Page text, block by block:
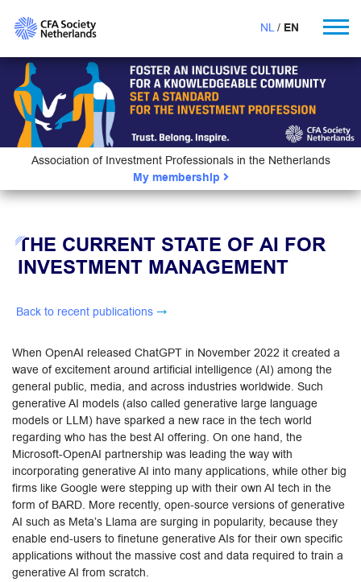
NL EN
Association of Investment Professionals in the Netherlands
My membership
THE CURRENT STATE OF AI FOR
INVESTMENT MANAGEMENT
Back to recent publications
When OpenAI released ChatGPT in November 2022 it created a
wave of excitement around artificial intelligence (AI) among the
general public, media, and across industries worldwide. Such
generative AI models (also called generative large language
models or LLM) have sparked a new race in the tech world
regarding who has the best AI offering. On one hand, the
Microsoft-OpenAI partnership was leading the way with
incorporating generative AI into many applications, while other big
firms like Google were stepping up with their own AI tech in the
form of BARD. More recently, open-source versions of generative
AI such as Meta’s Llama are surging in popularity, because they
enable end-users to finetune generative AIs for their own specific
applications without the massive cost and data required to train a
generative AI from scratch.